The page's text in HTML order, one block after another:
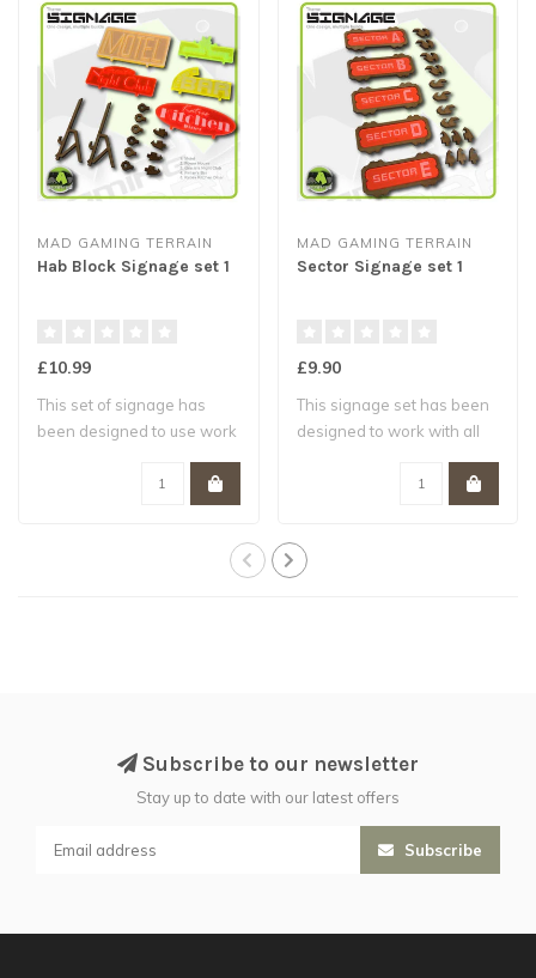
MAD GAMING TERRAIN
Hab Block Signage set 1
£10.99
This set of signage has
been designed to use work
MAD GAMING TERRAIN
Sector Signage set 1
£9.90
This signage set has been
designed to work with all
Subscribe to our newsletter
Stay up to date with our latest offers
Subscribe